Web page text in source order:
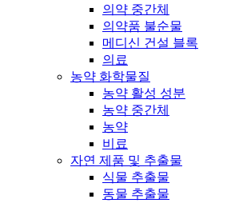
의약 중간체
의약품 불순물
메디신 건설 블록
의료
농약 화학물질
농약 활성 성분
농약 중간체
농약
비료
자연 제품 및 추출물
식물 추출물
동물 추출물